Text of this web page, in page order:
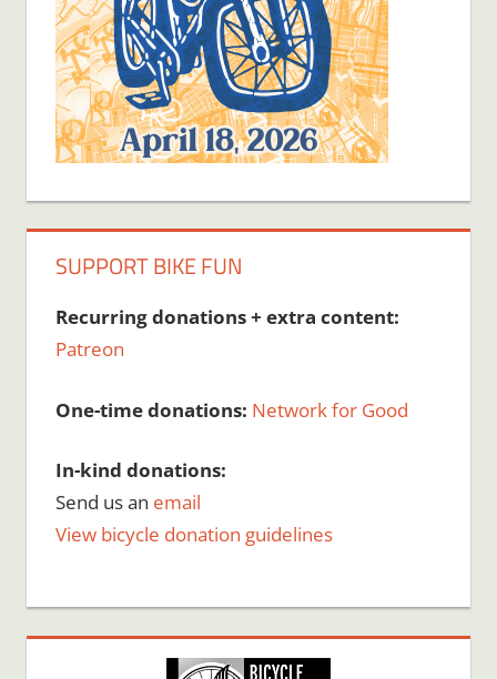
SUPPORT BIKE FUN
Recurring donations + extra content:
Patreon
One-time donations: Network for Good
In-kind donations:
Send us an email
View bicycle donation guidelines